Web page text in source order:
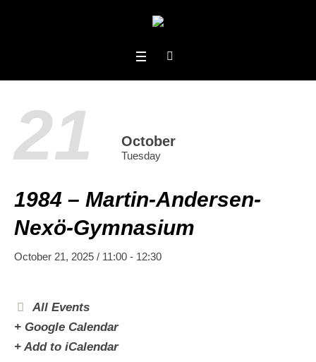
21 October
Tuesday
1984 – Martin-Andersen-
Nexö-Gymnasium
October 21, 2025 / 11:00 - 12:30
All Events
+ Google Calendar
+ Add to iCalendar